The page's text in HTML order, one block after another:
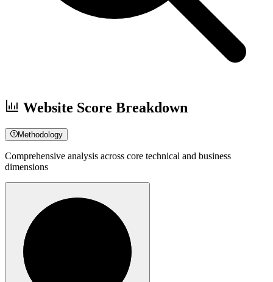
Website Score Breakdown
Methodology
Comprehensive analysis across core technical and business
dimensions